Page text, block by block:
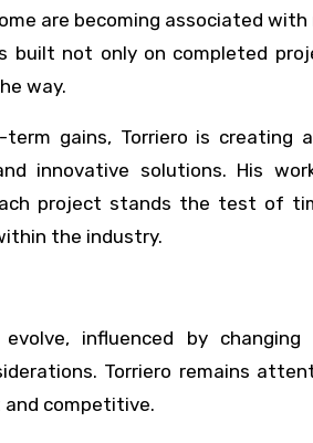
are becoming associated
built not only on completed
way.
gains, Torriero is creating
innovative solutions. His
project stands the test of
the industry.
influenced by changing
Torriero remains
and competitive.